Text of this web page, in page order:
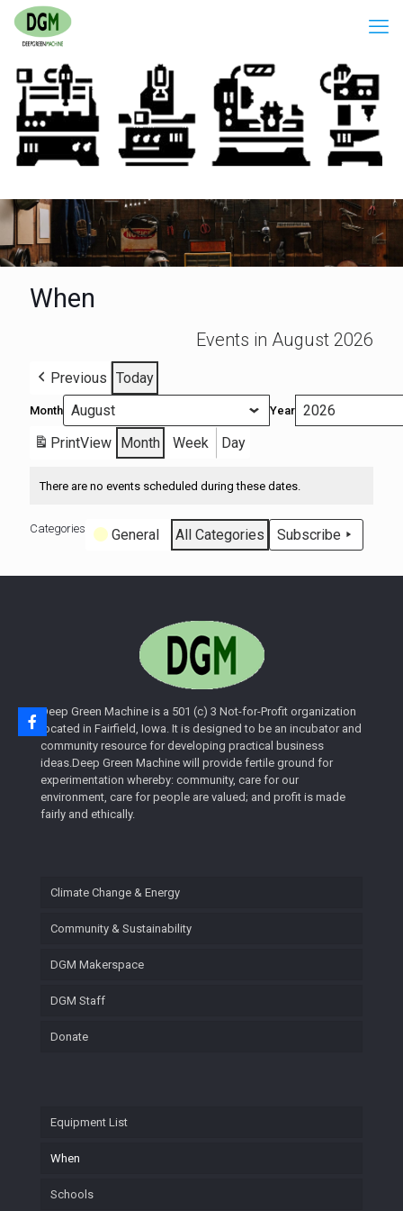
When
Events in August 2026
Previous Today
Month Year
PrintView Month Week Day
There are no events scheduled during these dates.
Categories General All Categories Subscribe
Deep Green Machine is a 501 (c) 3 Not-for-Profit organization
located in Fairfield, Iowa. It is designed to be an incubator and
community resource for developing practical business
ideas.Deep Green Machine will provide fertile ground for
experimentation whereby: community, care for our
environment, care for people are valued; and profit is made
fairly and ethically.
Climate Change & Energy
Community & Sustainability
DGM Makerspace
DGM Staff
Donate
Equipment List
When
Schools